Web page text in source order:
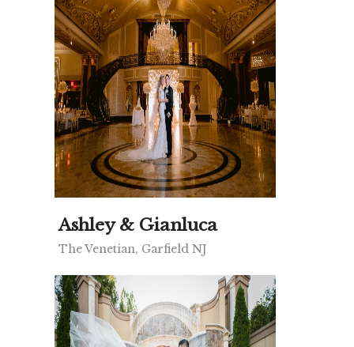
Ashley & Gianluca
The Venetian, Garfield NJ